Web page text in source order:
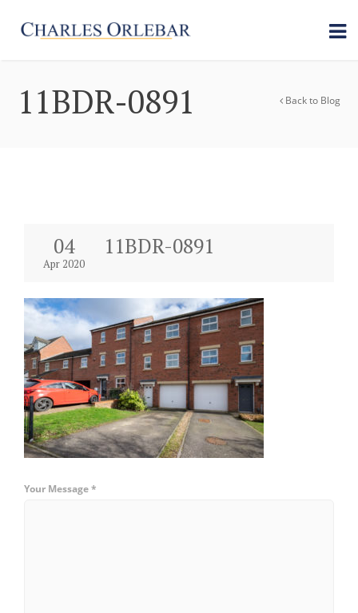
11BDR-0891 Back to Blog
04
Apr 2020
11BDR-0891
Your Message *